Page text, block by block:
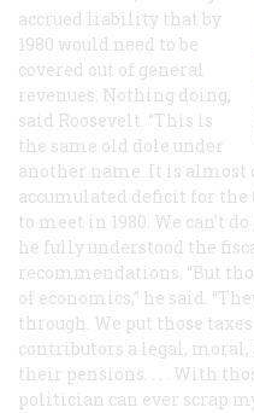
accrued liability that by
1980 would need to be
covered out of general
revenues. Nothing doing,
said Roosevelt. “This is
the same old dole under
another name. It is almost
accumulated deficit for the
to meet in 1980. We can’t
he fully understood the
recommendations. “But
of economics,” he said.
through. We put those
contributors a legal,
their pensions. . . . With
politician can ever scrap